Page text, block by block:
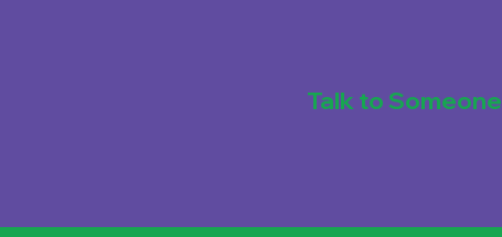
Talk to Someone